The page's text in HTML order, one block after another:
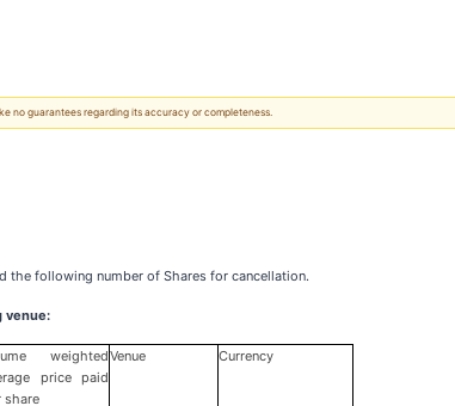
no guarantees regarding its accuracy or completeness.
the following number of Shares for cancellation.
venue:
weighted
price paid
share
Venue Currency